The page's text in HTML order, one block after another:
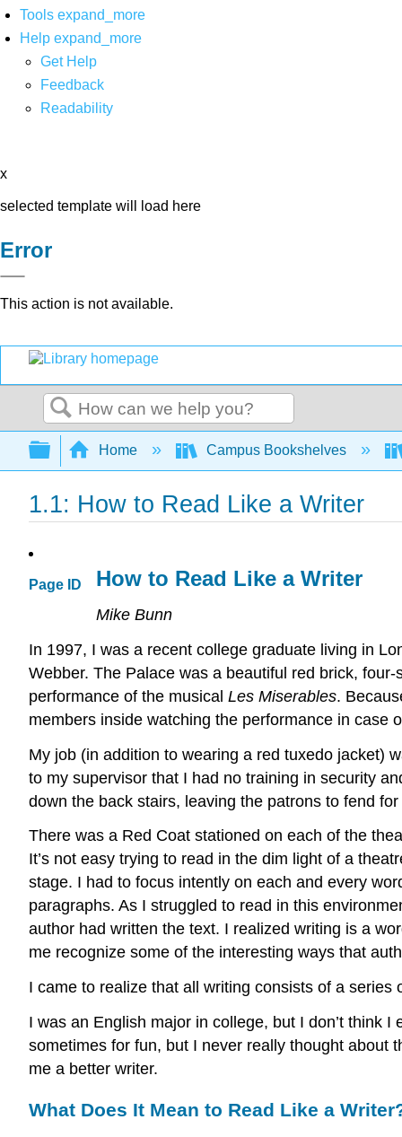
Tools expand_more
Help expand_more
Get Help
Feedback
Readability
x
selected template will load here
Error
This action is not available.
Search
Expand/collapse global hierarchy
Home Campus Bookshelves
1.1: How to Read Like a Writer
Page ID How to Read Like a Writer
Mike Bunn
In 1997, I was a recent college graduate living in
Webber. The Palace was a beautiful red brick,
performance of the musical Les Miserables.
members inside watching the performance in case
My job (in addition to wearing a red tuxedo jacket)
to my supervisor that I had no training in security
down the back stairs, leaving the patrons to fend
There was a Red Coat stationed on each of the
It’s not easy trying to read in the dim light of a
stage. I had to focus intently on each and every
paragraphs. As I struggled to read in this
author had written the text. I realized writing is a
me recognize some of the interesting ways that
I came to realize that all writing consists of a series
I was an English major in college, but I don’t think
sometimes for fun, but I never really thought about
me a better writer.
What Does It Mean to Read Like a